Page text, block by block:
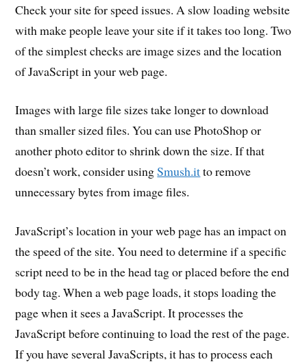
Check your site for speed issues. A slow loading website
with make people leave your site if it takes too long. Two
of the simplest checks are image sizes and the location
of JavaScript in your web page.
Images with large file sizes take longer to download
than smaller sized files. You can use PhotoShop or
another photo editor to shrink down the size. If that
doesn’t work, consider usingSmush.itto remove
unnecessary bytes from image files.
JavaScript’s location in your web page has an impact on
the speed of the site. You need to determine if a specific
script need to be in the head tag or placed before the end
body tag. When a web page loads, it stops loading the
page when it sees a JavaScript. It processes the
JavaScript before continuing to load the rest of the page.
If you have several JavaScripts, it has to process each